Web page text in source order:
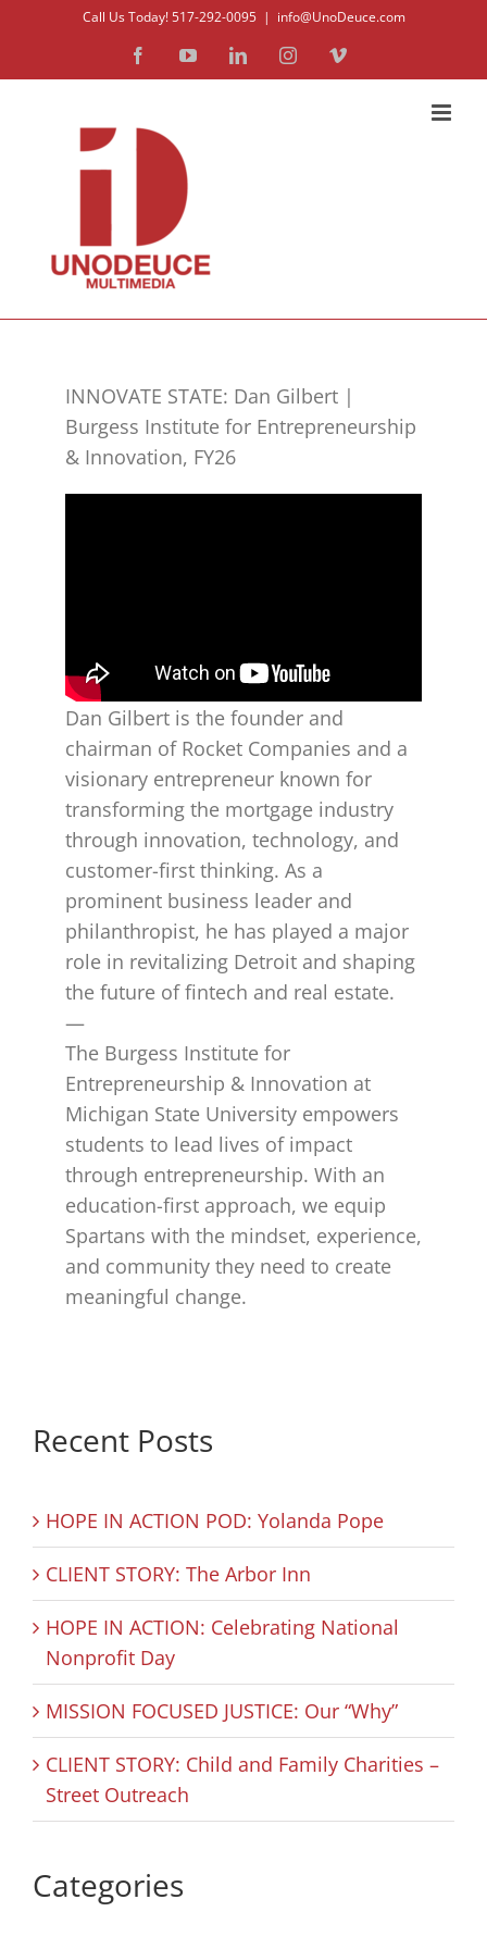
content
Call Us Today! 517-292-0095 | info@UnoDeuce.com
FacebookYouTubeLinkedInInstagramVimeo
INNOVATE STATE: Dan Gilbert |
Burgess Institute for Entrepreneurship
& Innovation, FY26
Dan Gilbert is the founder and
chairman of Rocket Companies and a
visionary entrepreneur known for
transforming the mortgage industry
through innovation, technology, and
customer-first thinking. As a
prominent business leader and
philanthropist, he has played a major
role in revitalizing Detroit and shaping
the future of fintech and real estate.
—
The Burgess Institute for
Entrepreneurship & Innovation at
Michigan State University empowers
students to lead lives of impact
through entrepreneurship. With an
education-first approach, we equip
Spartans with the mindset, experience,
and community they need to create
meaningful change.​
Recent Posts
HOPE IN ACTION POD: Yolanda Pope
CLIENT STORY: The Arbor Inn
HOPE IN ACTION: Celebrating National
Nonprofit Day
MISSION FOCUSED JUSTICE: Our “Why”
CLIENT STORY: Child and Family Charities –
Street Outreach
Categories